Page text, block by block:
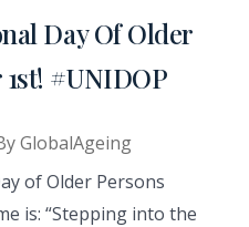
Day Of Older
#UNIDOP
GlobalAgeing
of Older Persons
is: “Stepping into the